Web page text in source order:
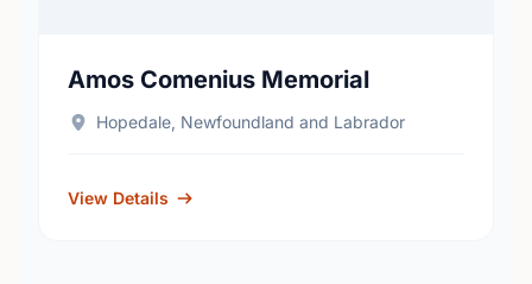
Amos Comenius Memorial
Hopedale, Newfoundland and Labrador
View Details